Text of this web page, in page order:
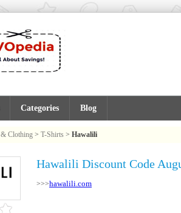
Categories Blog
Clothing > T-Shirts > Hawalili
Hawalili Discount Code
>>>hawalili.com